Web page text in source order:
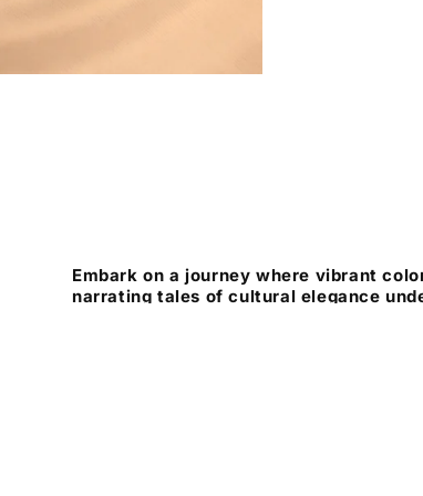
Embark on a journey where vibrant
narrating tales of cultural elegance